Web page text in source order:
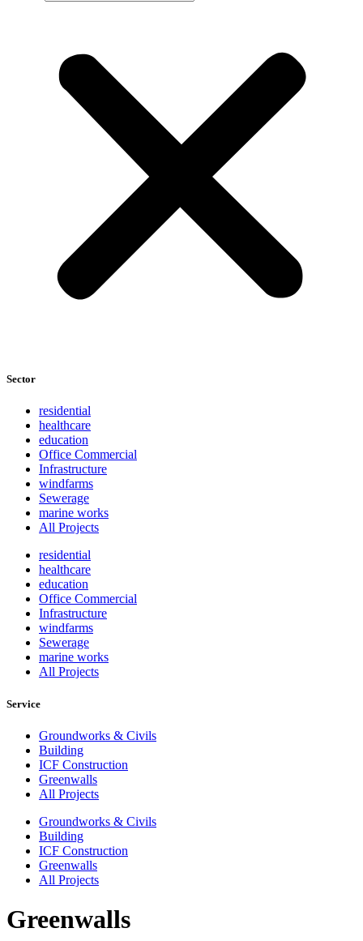
Sector
residential
healthcare
education
Office Commercial
Infrastructure
windfarms
Sewerage
marine works
All Projects
residential
healthcare
education
Office Commercial
Infrastructure
windfarms
Sewerage
marine works
All Projects
Service
Groundworks & Civils
Building
ICF Construction
Greenwalls
All Projects
Groundworks & Civils
Building
ICF Construction
Greenwalls
All Projects
Greenwalls